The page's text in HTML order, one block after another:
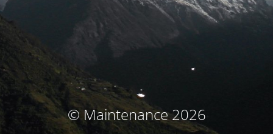
© Maintenance 2026